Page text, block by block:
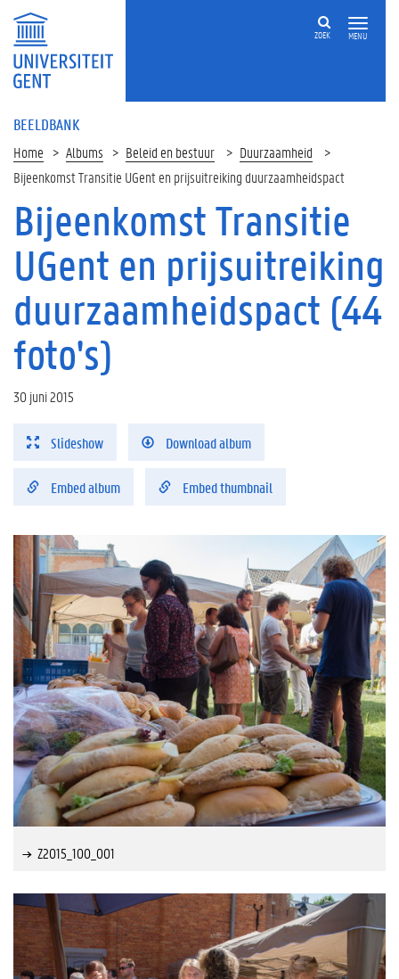
MENU
ZOEK
BEELDBANK
Home Albums Beleid en bestuur
Duurzaamheid
Bijeenkomst Transitie UGent en prijsuitreiking duurzaamheidspact
Bijeenkomst Transitie
UGent en prijsuitreiking
duurzaamheidspact (44
foto's)
30 juni 2015
Slideshow Download album
Embed album Embed thumbnail
Z2015_100_001